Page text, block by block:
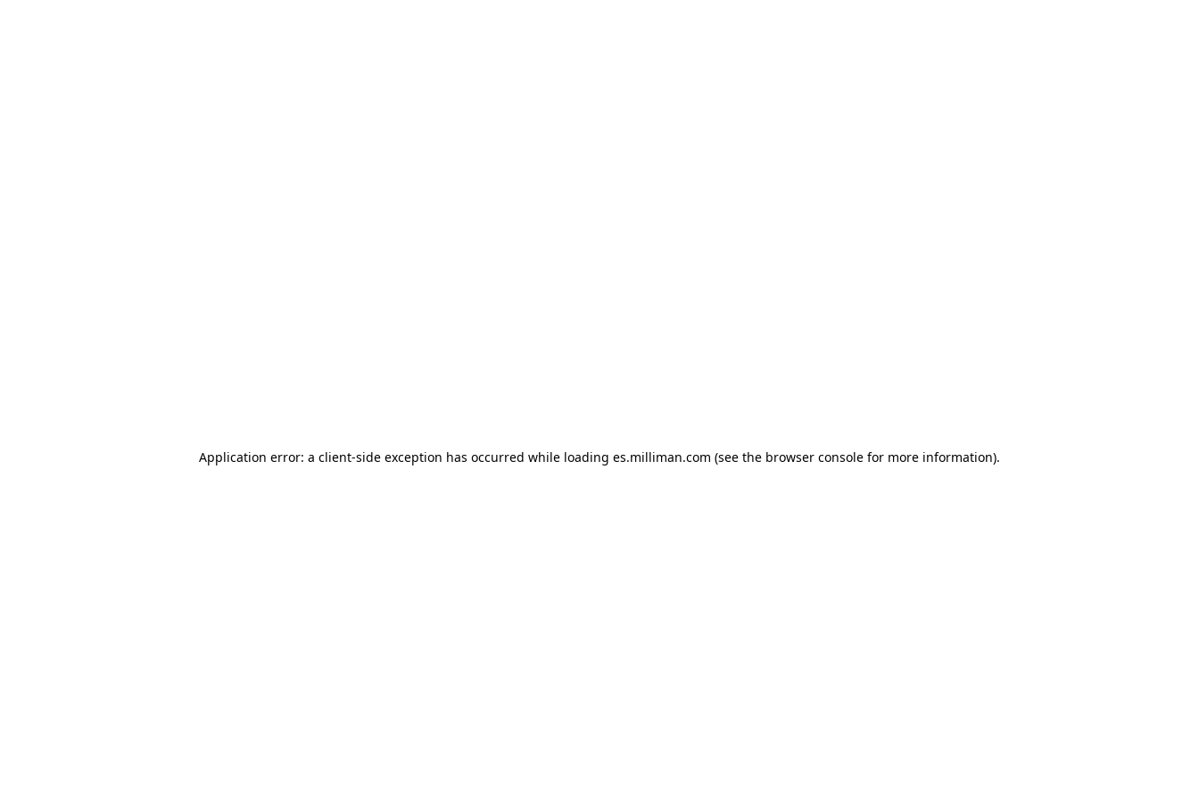
Application error: a client-side exception has occurred while loading es.milliman.com (see the browser console for more information).